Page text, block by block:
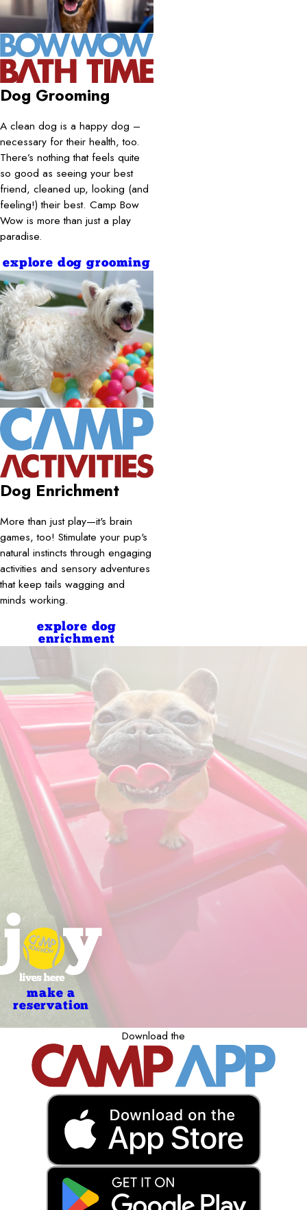
Dog Grooming
A clean dog is a happy dog –
necessary for their health, too.
There’s nothing that feels quite
so good as seeing your best
friend, cleaned up, looking (and
feeling!) their best. Camp Bow
Wow is more than just a play
paradise.
explore dog grooming
Dog Enrichment
More than just play—it's brain
games, too! Stimulate your pup's
natural instincts through engaging
activities and sensory adventures
that keep tails wagging and
minds working.
explore dog
enrichment
make a
reservation
Download the